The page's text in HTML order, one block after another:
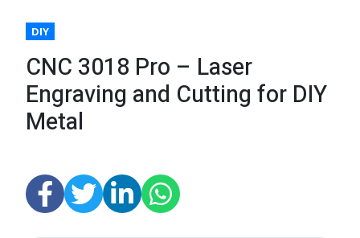
DIY
CNC 3018 Pro – Laser
Engraving and Cutting for DIY
Metal